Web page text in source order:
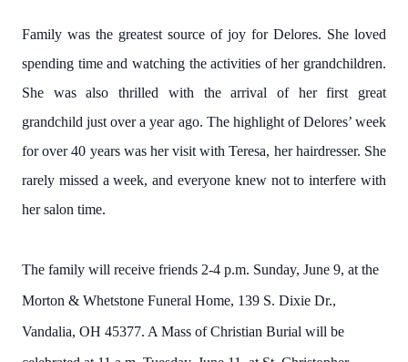
Family was the greatest source of joy for Delores. She loved
spending time and watching the activities of her grandchildren.
She was also thrilled with the arrival of her first great
grandchild just over a year ago. The highlight of Delores’ week
for over 40 years was her visit with Teresa, her hairdresser. She
rarely missed a week, and everyone knew not to interfere with
her salon time.
The family will receive friends 2-4 p.m. Sunday, June 9, at the
Morton & Whetstone Funeral Home, 139 S. Dixie Dr.,
Vandalia, OH 45377. A Mass of Christian Burial will be